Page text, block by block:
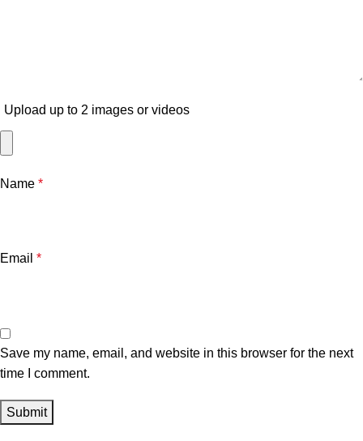
Upload up to 2 images or videos
Name *
Email *
Save my name, email, and website in this browser for the next
time I comment.